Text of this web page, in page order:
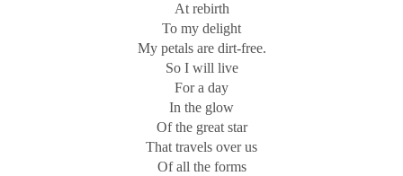
At rebirth
To my delight
My petals are dirt-free.
So I will live
For a day
In the glow
Of the great star
That travels over us
Of all the forms